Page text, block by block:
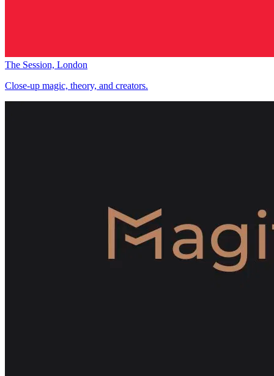
The Session, London
Close-up magic, theory, and creators.